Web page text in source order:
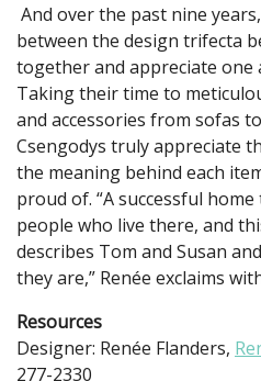
And over the past nine
between the design trifecta
together and appreciate one
Taking their time to
and accessories from sofas
Csengodys truly appreciate
the meaning behind each
proud of. “A successful
people who live there, and
describes Tom and Susan
they are,” Renée exclaims
Resources
Designer: Renée Flanders,
277-2330